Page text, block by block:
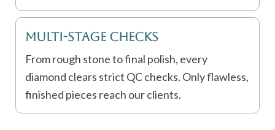
Multi-Stage Checks
From rough stone to final polish, every
diamond clears strict QC checks. Only flawless,
finished pieces reach our clients.